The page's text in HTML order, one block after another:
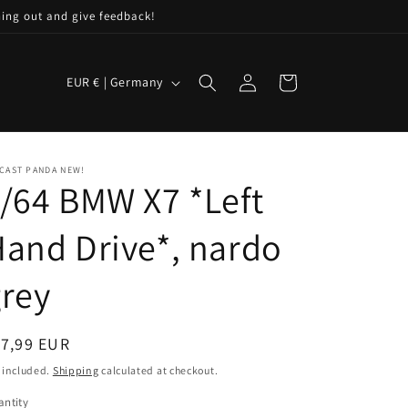
out and give feedback!
C
u
n
t
r
y
g
EUR € | Germany
in
Cart
PANDA NEW!
64 BMW X7 *Left
Drive*, nardo
EUR
included. Shipping calculated at checkout.